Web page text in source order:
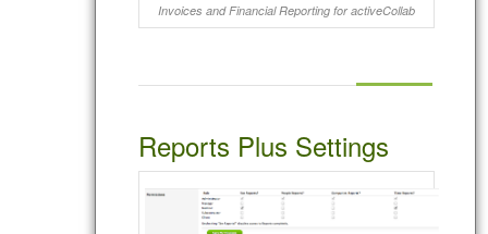
Invoices and Financial Reporting for activeCollab
Reports Plus Settings